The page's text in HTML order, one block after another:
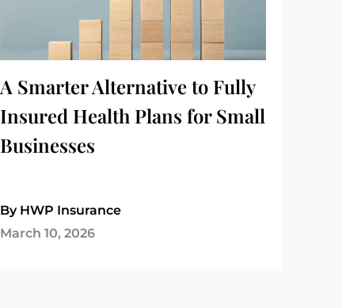
A Smarter Alternative to Fully
Insured Health Plans for Small
Businesses
By HWP Insurance
March 10, 2026